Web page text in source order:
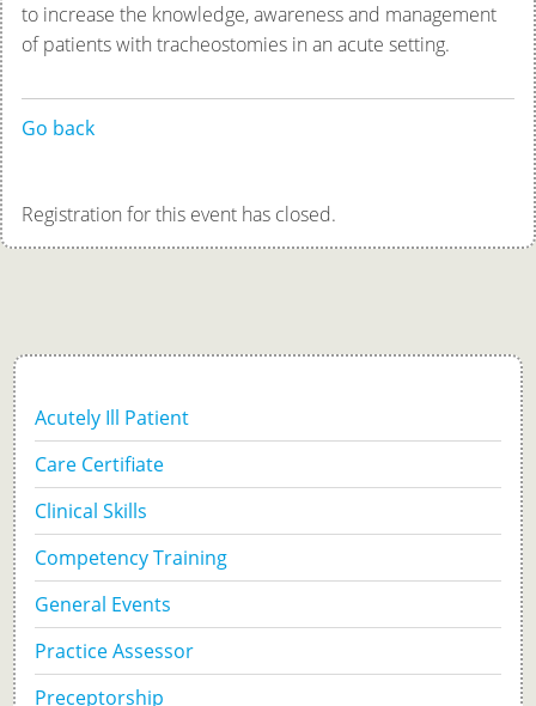
to increase the knowledge, awareness and management
of patients with tracheostomies in an acute setting.
Go back
Registration for this event has closed.
Acutely Ill Patient
Care Certifiate
Clinical Skills
Competency Training
General Events
Practice Assessor
Preceptorship